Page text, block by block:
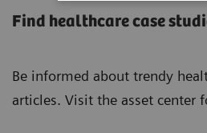
Find healthcare case
Be informed about trendy
articles. Visit the asset center